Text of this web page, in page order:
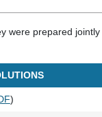
were prepared
)